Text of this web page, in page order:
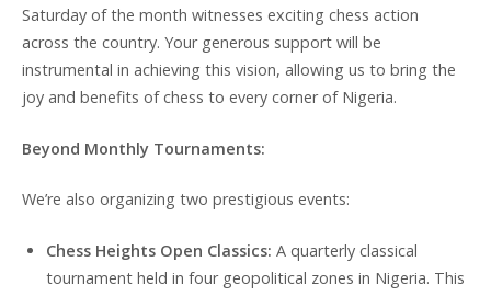
Saturday of the month witnesses exciting chess action
across the country. Your generous support will be
instrumental in achieving this vision, allowing us to bring the
joy and benefits of chess to every corner of Nigeria.
Beyond Monthly Tournaments:
We’re also organizing two prestigious events:
Chess Heights Open Classics: A quarterly classical
tournament held in four geopolitical zones in Nigeria. This